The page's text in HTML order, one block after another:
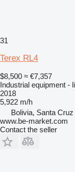
31
Terex RL4
$8,500 ≈ €7,357
Industrial equipment -
2018
5,922 m/h
Bolivia, Santa Cruz
www.be-market.com
Contact the seller